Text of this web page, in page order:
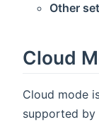
Other
Cloud
Cloud mode
supported by